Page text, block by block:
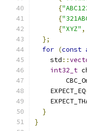
{
{
{"XYZ" ,
};
for (const
    std
::
int32_t
    EXPECT_EQ
}
}